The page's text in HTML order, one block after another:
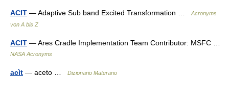
ACIT — Adaptive Sub band Excited Transformation …
Acronyms
von A bis Z
ACIT — Ares Cradle Implementation Team Contributor: MSFC …
NASA Acronyms
acìt — aceto … Dizionario Materano